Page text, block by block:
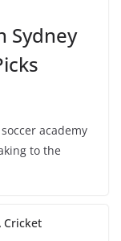
Sydney
academy
to the